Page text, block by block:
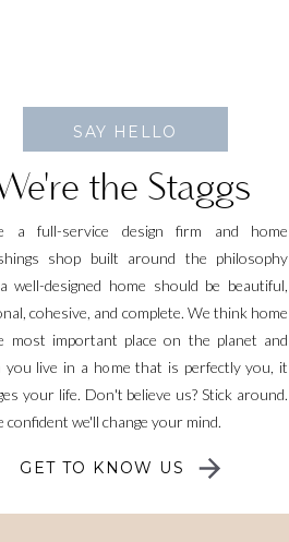
the Staggs
a full-service design firm and home
shop built around the philosophy
well-designed home should be beautiful,
cohesive, and complete. We think home
most important place on the planet and
you live in a home that is perfectly you, it
your life. Don't believe us? Stick around.
confident we'll change your mind.
GET TO KNOW US
SAY HELLO